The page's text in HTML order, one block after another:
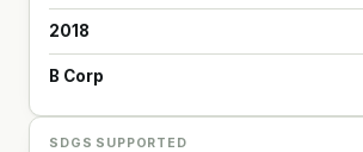
2018
B Corp
SDGS SUPPORTED